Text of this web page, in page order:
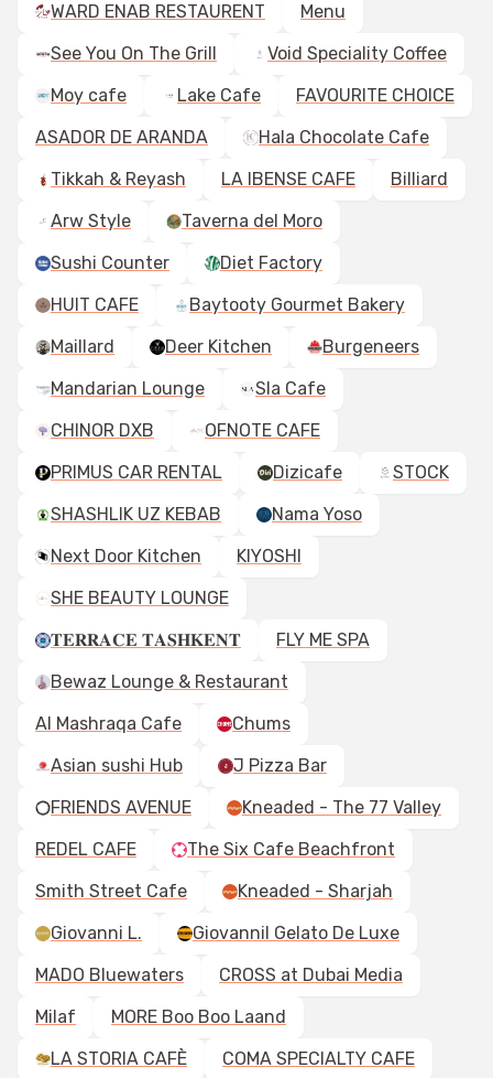
WARD ENAB RESTAURENT
Menu
See You On The Grill
Void Speciality Coffee
Moy cafe
Lake Cafe
FAVOURITE CHOICE
ASADOR DE ARANDA
Hala Chocolate Cafe
Tikkah & Reyash
LA IBENSE CAFE
Billiard
Arw Style
Taverna del Moro
Sushi Counter
Diet Factory
HUIT CAFE
Baytooty Gourmet Bakery
Maillard
Deer Kitchen
Burgeneers
Mandarian Lounge
Sla Cafe
CHINOR DXB
OFNOTE CAFE
PRIMUS CAR RENTAL
Dizicafe
STOCK
SHASHLIK UZ KEBAB
Nama Yoso
Next Door Kitchen
KIYOSHI
SHE BEAUTY LOUNGE
𝐓𝐄𝐑𝐑𝐀𝐂𝐄 𝐓𝐀𝐒𝐇𝐊𝐄𝐍𝐓
FLY ME SPA
Bewaz Lounge & Restaurant
Al Mashraqa Cafe
Chums
Asian sushi Hub
J Pizza Bar
FRIENDS AVENUE
Kneaded - The 77 Valley
REDEL CAFE
The Six Cafe Beachfront
Smith Street Cafe
Kneaded - Sharjah
Giovanni L.
Giovannil Gelato De Luxe
MADO Bluewaters
CROSS at Dubai Media
Milaf
MORE Boo Boo Laand
LA STORIA CAFÈ
COMA SPECIALTY CAFE